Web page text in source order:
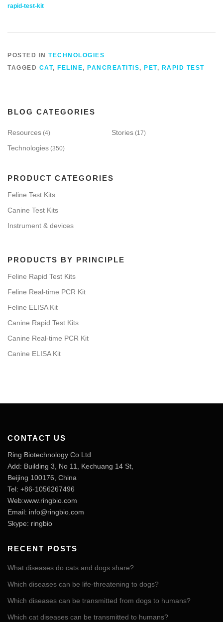
rapid-test-kit
POSTED IN TECHNOLOGIES
TAGGED CAT, FELINE, PANCREATITIS, PET, RAPID TEST
BLOG CATEGORIES
Resources (4) Stories (17)
Technologies (350)
PRODUCT CATEGORIES
Feline Test Kits
Canine Test Kits
Instrument & devices
PRODUCTS BY PRINCIPLE
Feline Rapid Test Kits
Feline Real-time PCR Kit
Feline ELISA Kit
Canine Rapid Test Kits
Canine Real-time PCR Kit
Canine ELISA Kit
CONTACT US
Ring Biotechnology Co Ltd
Add: Building 3, No 11, Kechuang 14 St,
Beijing 100176, China
Tel: +86-1056267496
Web:www.ringbio.com
Email: info@ringbio.com
Skype: ringbio
RECENT POSTS
What diseases do cats and dogs share?
Which diseases can be life-threatening to dogs?
Which diseases can be transmitted from dogs to humans?
Which cat diseases can be transmitted to humans?